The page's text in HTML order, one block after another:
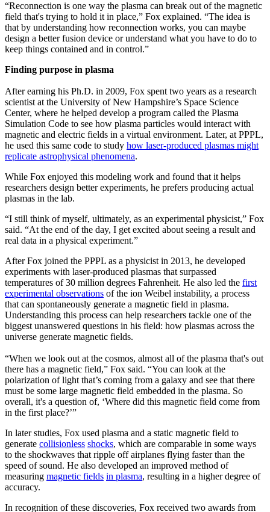
“Reconnection is one way the plasma can break out of the magnetic
field that's trying to hold it in place,” Fox explained. “The idea is
that by understanding how reconnection works, you can maybe
design a better fusion device or understand what you have to do to
keep things contained and in control.”
Finding purpose in plasma
After earning his Ph.D. in 2009, Fox spent two years as a research
scientist at the University of New Hampshire’s Space Science
Center, where he helped develop a program called the Plasma
Simulation Code to see how plasma particles would interact with
magnetic and electric fields in a virtual environment. Later, at PPPL,
he used this same code to study how laser-produced plasmas might
replicate astrophysical phenomena.
While Fox enjoyed this modeling work and found that it helps
researchers design better experiments, he prefers producing actual
plasmas in the lab.
“I still think of myself, ultimately, as an experimental physicist,” Fox
said. “At the end of the day, I get excited about seeing a result and
real data in a physical experiment.”
After Fox joined the PPPL as a physicist in 2013, he developed
experiments with laser-produced plasmas that surpassed
temperatures of 30 million degrees Fahrenheit. He also led the first
experimental observations of the ion Weibel instability, a process
that can spontaneously generate a magnetic field in plasma.
Understanding this process can help researchers tackle one of the
biggest unanswered questions in his field: how plasmas across the
universe generate magnetic fields.
“When we look out at the cosmos, almost all of the plasma that's out
there has a magnetic field,” Fox said. “You can look at the
polarization of light that’s coming from a galaxy and see that there
must be some large magnetic field embedded in the plasma. So
overall, it's a question of, ‘Where did this magnetic field come from
in the first place?’”
In later studies, Fox used plasma and a static magnetic field to
generate collisionless shocks, which are comparable in some ways
to the shockwaves that ripple off airplanes flying faster than the
speed of sound. He also developed an improved method of
measuring magnetic fields in plasma, resulting in a higher degree of
accuracy.
In recognition of these discoveries, Fox received two awards from